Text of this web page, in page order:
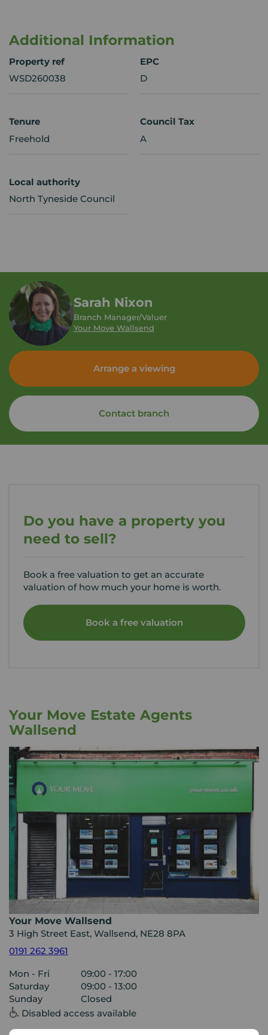
Additional Information
Property ref
WSD260038
EPC
D
Tenure
Freehold
Council Tax
A
Local authority
North Tyneside Council
Sarah Nixon
Branch Manager/Valuer
Your Move Wallsend
Arrange a viewing
Contact branch
Do you have a property you
need to sell?
Book a free valuation to get an accurate
valuation of how much your home is worth.
Book a free valuation
Your Move Estate Agents
Wallsend
Your Move Wallsend
3 High Street East, Wallsend, NE28 8PA
0191 262 3961
Mon - Fri
09:00 - 17:00
Saturday
09:00 - 13:00
Sunday
Closed
Disabled access available